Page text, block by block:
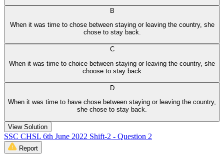
B
When it was time to chose between staying or leaving the country, she
chose to stay back.
C
When it was time to choice between staying or leaving the country, she
choose to stay back
D
When it was time to have chose between staying or leaving the country,
she chose to stay back.
View Solution
SSC CHSL 6th June 2022 Shift-2 - Question 2
Report